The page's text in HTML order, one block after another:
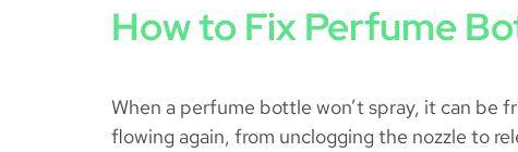
How to Fix Perfume
When a perfume bottle won’t spray, it can be
flowing again, from unclogging the nozzle to